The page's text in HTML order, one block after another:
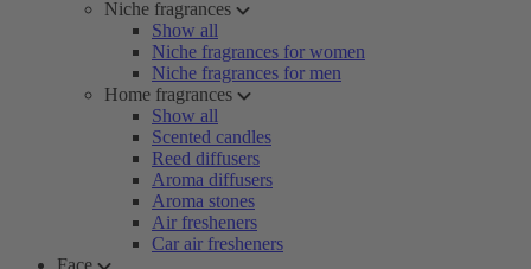
Niche fragrances
Show all
Niche fragrances for women
Niche fragrances for men
Home fragrances
Show all
Scented candles
Reed diffusers
Aroma diffusers
Aroma stones
Air fresheners
Car air fresheners
Face